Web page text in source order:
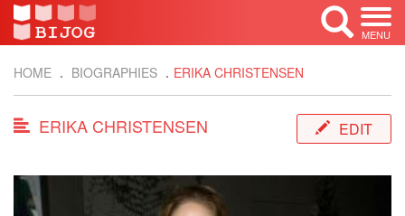
MENU
HOME BIOGRAPHIES ERIKA CHRISTENSEN
ERIKA CHRISTENSEN EDIT